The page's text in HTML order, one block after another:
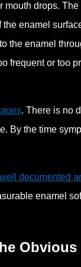
drops.
enamel
the enamel
frequent or too
. There is no
By the time
documented
enamel
Obvious